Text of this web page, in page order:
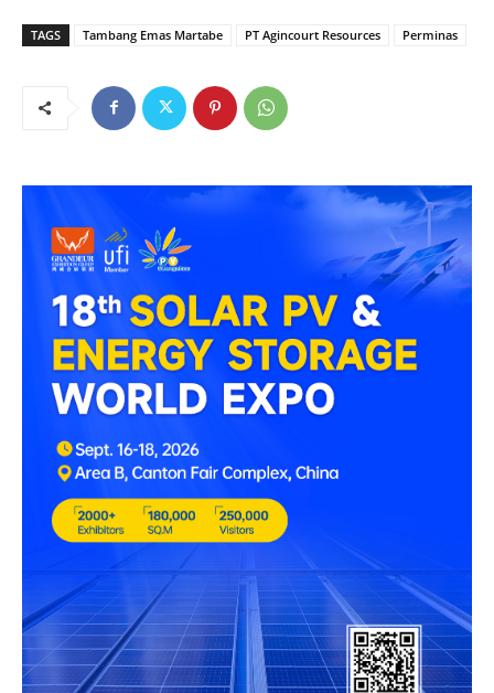
TAGS Tambang Emas Martabe PT Agincourt Resources Perminas